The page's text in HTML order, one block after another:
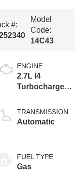
#:
Model
Code:
14C43
ENGINE
2.7L I4
Turbocharged
LEV3-ULEV50
310hp
TRANSMISSION
Automatic
FUEL TYPE
Gas